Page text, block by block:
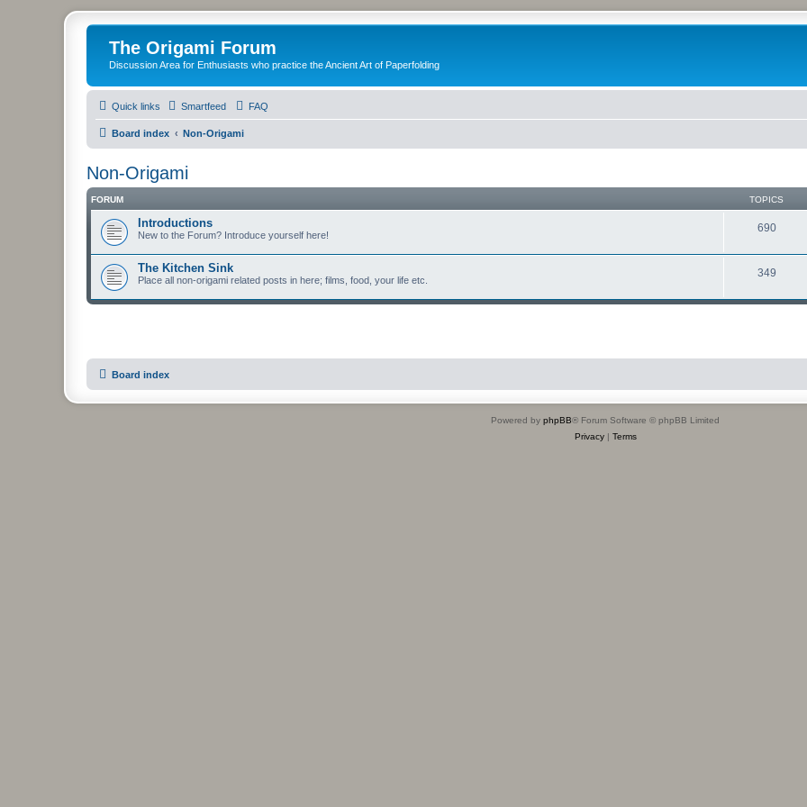
The Origami Forum
Discussion Area for Enthusiasts who practice the Ancient Art of Paperfolding
Quick links Smartfeed FAQ
Board index Non-Origami
Non-Origami
FORUM TOPICS
Introductions
New to the Forum? Introduce yourself here!
690
The Kitchen Sink
Place all non-origami related posts in here; films, food, your life etc.
349
Board index
Powered by phpBB® Forum Software © phpBB Limited
Privacy| Terms